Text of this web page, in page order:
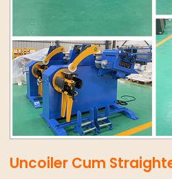
Uncoiler Cum